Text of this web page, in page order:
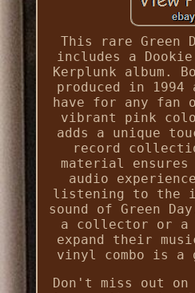
This rare Green
includes a
Kerplunk album.
produced in 1994
have for any fan
vibrant pink
adds a unique
record
material
audio
listening to the
sound of Green
a collector or a
expand their
vinyl combo is a
Don't miss out